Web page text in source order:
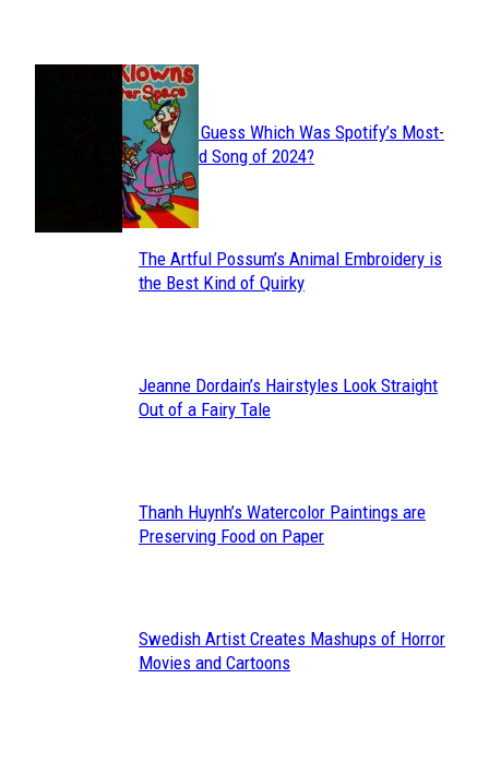
JUST FUN
Section
Heading
Can You Guess Which Was Spotify’s Most-
Streamed Song of 2024?
Section
The Artful Possum’s Animal Embroidery is
the Best Kind of Quirky
Section
Jeanne Dordain’s Hairstyles Look Straight
Out of a Fairy Tale
Section
Thanh Huynh’s Watercolor Paintings are
Preserving Food on Paper
Section
Swedish Artist Creates Mashups of Horror
Movies and Cartoons